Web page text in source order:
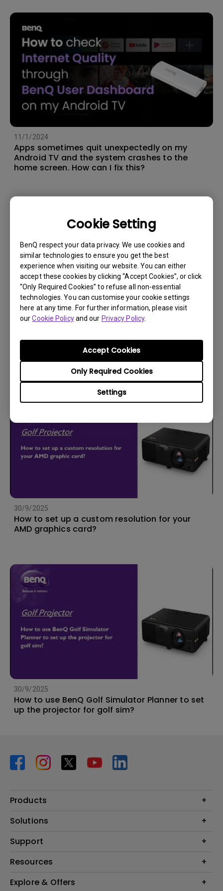
Cookie Setting
BenQ respect your data privacy. We use cookies and
similar technologies to ensure you get the best
experience when visiting our website. You can either
accept these cookies by clicking “Accept Cookies”, or click
“Only Required Cookies” to refuse all non-essential
technologies. You can customise your cookie settings
here at any time. For further information, please visit
ourCookie Policyand our Privacy Policy.
Settings
Only Required Cookies
Accept Cookies
11/1/2024
Apps sometimes quit unexpectedly on my
Android TV and the system crashes to the
home screen. How can I fix this?
How to set up a custom resolution for your
Nvidia graphics card?
30/9/2025
How to set up a custom resolution for your
AMD graphics card?
30/9/2025
How to use BenQ Golf Simulator Planner to set
up the projector for golf sim?
Products
Projector
Lighting
Speaker
Solutions
BenQ AQCOLOR Ambassador Program
Support
Support Center
Request a Repair
Resources
BenQ Knowledge Center
Explore & Offers